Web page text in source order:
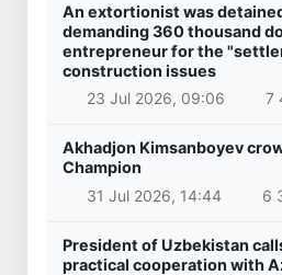
An extortionist was
demanding 360 thousand
entrepreneur for the
construction issues
23 Jul 2026, 09:06
7
Akhadjon Kimsanboyev
Champion
31 Jul 2026, 14:44
6
President of Uzbekistan
practical cooperation with